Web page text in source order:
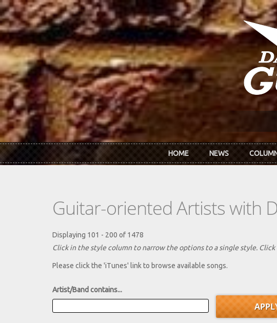
Skip to main content
HOME NEWS
Guitar-oriented Artists with
Displaying 101 - 200 of 1478
Click in the style column to narrow the options to a single style.
Please click the 'iTunes' link to browse available songs.
Artist/Band contains...